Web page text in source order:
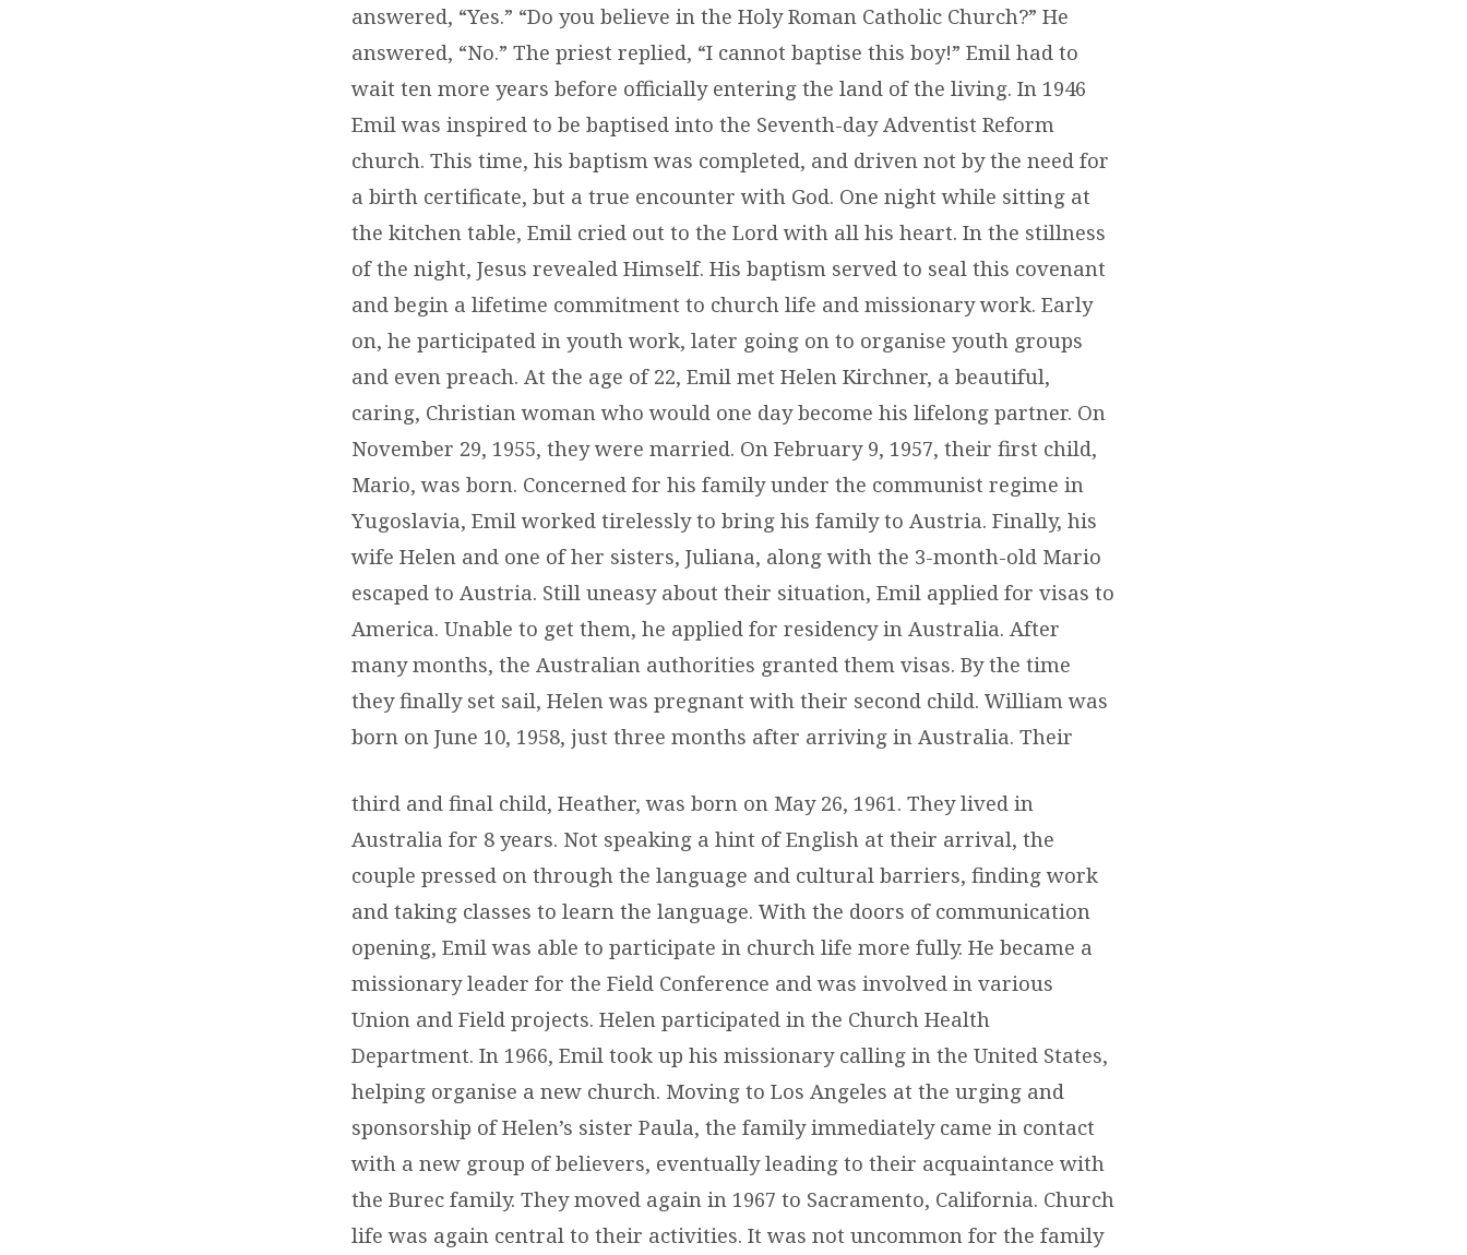
answered, “Yes.” “Do you believe in the Holy Roman Catholic Church?” He
answered, “No.” The priest replied, “I cannot baptise this boy!” Emil had to
wait ten more years before officially entering the land of the living. In 1946
Emil was inspired to be baptised into the Seventh-day Adventist Reform
church. This time, his baptism was completed, and driven not by the need for
a birth certificate, but a true encounter with God. One night while sitting at
the kitchen table, Emil cried out to the Lord with all his heart. In the stillness
of the night, Jesus revealed Himself. His baptism served to seal this covenant
and begin a lifetime commitment to church life and missionary work. Early
on, he participated in youth work, later going on to organise youth groups
and even preach. At the age of 22, Emil met Helen Kirchner, a beautiful,
caring, Christian woman who would one day become his lifelong partner. On
November 29, 1955, they were married. On February 9, 1957, their first child,
Mario, was born. Concerned for his family under the communist regime in
Yugoslavia, Emil worked tirelessly to bring his family to Austria. Finally, his
wife Helen and one of her sisters, Juliana, along with the 3-month-old Mario
escaped to Austria. Still uneasy about their situation, Emil applied for visas to
America. Unable to get them, he applied for residency in Australia. After
many months, the Australian authorities granted them visas. By the time
they finally set sail, Helen was pregnant with their second child. William was
born on June 10, 1958, just three months after arriving in Australia. Their
third and final child, Heather, was born on May 26, 1961. They lived in
Australia for 8 years. Not speaking a hint of English at their arrival, the
couple pressed on through the language and cultural barriers, finding work
and taking classes to learn the language. With the doors of communication
opening, Emil was able to participate in church life more fully. He became a
missionary leader for the Field Conference and was involved in various
Union and Field projects. Helen participated in the Church Health
Department. In 1966, Emil took up his missionary calling in the United States,
helping organise a new church. Moving to Los Angeles at the urging and
sponsorship of Helen’s sister Paula, the family immediately came in contact
with a new group of believers, eventually leading to their acquaintance with
the Burec family. They moved again in 1967 to Sacramento, California. Church
life was again central to their activities. It was not uncommon for the family